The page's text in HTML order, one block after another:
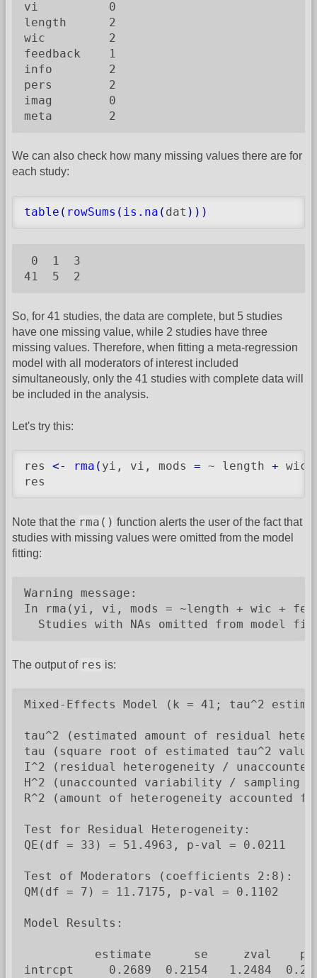
vi          0
length      2
wic         2
feedback    1
info        2
pers        2
imag        0
meta        2
We can also check how many missing values there are for
each study:
table ( rowSums ( is.na ( dat ) ) )
0  1  3
41  5  2
So, for 41 studies, the data are complete, but 5 studies
have one missing value, while 2 studies have three
missing values. Therefore, when fitting a meta-regression
model with all moderators of interest included
simultaneously, only the 41 studies with complete data will
be included in the analysis.
Let's try this:
res <- rma ( yi, vi, mods = ~ length + wic
res
Note that the rma() function alerts the user of the fact that
studies with missing values were omitted from the model
fitting:
Warning message:
In rma(yi, vi, mods = ~length + wic +
Studies with NAs omitted from model
The output of res is:
Mixed-Effects Model (k = 41; tau^2
tau^2 (estimated amount of residual
tau (square root of estimated tau^2
I^2 (residual heterogeneity /
H^2 (unaccounted variability /
R^2 (amount of heterogeneity
Test for Residual Heterogeneity:
QE(df = 33) = 51.4963, p-val = 0.0211
Test of Moderators (coefficients 2:8):
QM(df = 7) = 11.7175, p-val = 0.1102
Model Results:
estimate      se     zval
intrcpt     0.2689  0.2154   1.2484